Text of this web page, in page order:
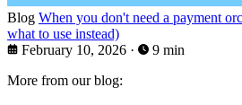
Blog When you don't need a payment
what to use instead)
February 10, 2026 ·
9 min
More from our blog: